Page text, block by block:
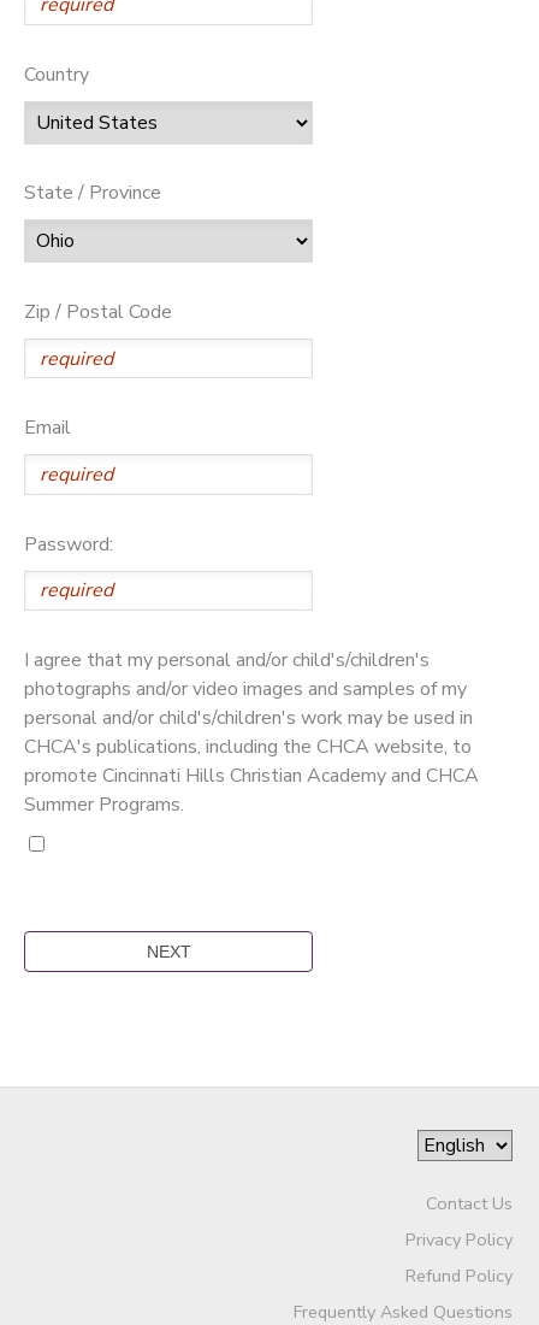
Country
State / Province
Zip / Postal Code
Email
Password:
I agree that my personal and/or child's/children's
photographs and/or video images and samples of my
personal and/or child's/children's work may be used in
CHCA's publications, including the CHCA website, to
promote Cincinnati Hills Christian Academy and CHCA
Summer Programs.
Contact Us
Privacy Policy
Refund Policy
Frequently Asked Questions